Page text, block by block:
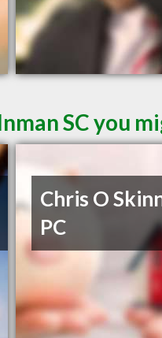
SC you
Chris O
PC